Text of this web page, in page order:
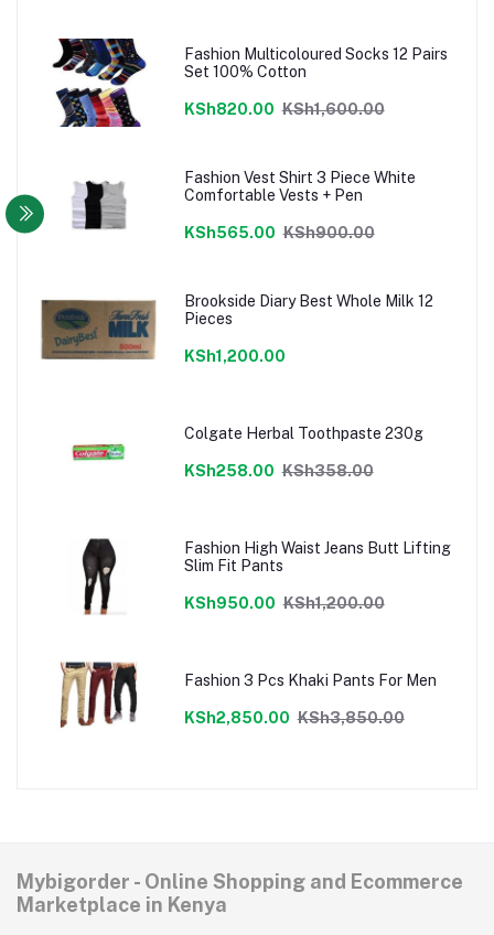
Fashion Multicoloured Socks 12 Pairs
Set 100% Cotton
KSh820.00 KSh1,600.00
Fashion Vest Shirt 3 Piece White
Comfortable Vests + Pen
KSh565.00 KSh900.00
Brookside Diary Best Whole Milk 12
Pieces
KSh1,200.00
Colgate Herbal Toothpaste 230g
KSh258.00 KSh358.00
Fashion High Waist Jeans Butt Lifting
Slim Fit Pants
KSh950.00 KSh1,200.00
Fashion 3 Pcs Khaki Pants For Men
KSh2,850.00 KSh3,850.00
Mybigorder - Online Shopping and Ecommerce
Marketplace in Kenya